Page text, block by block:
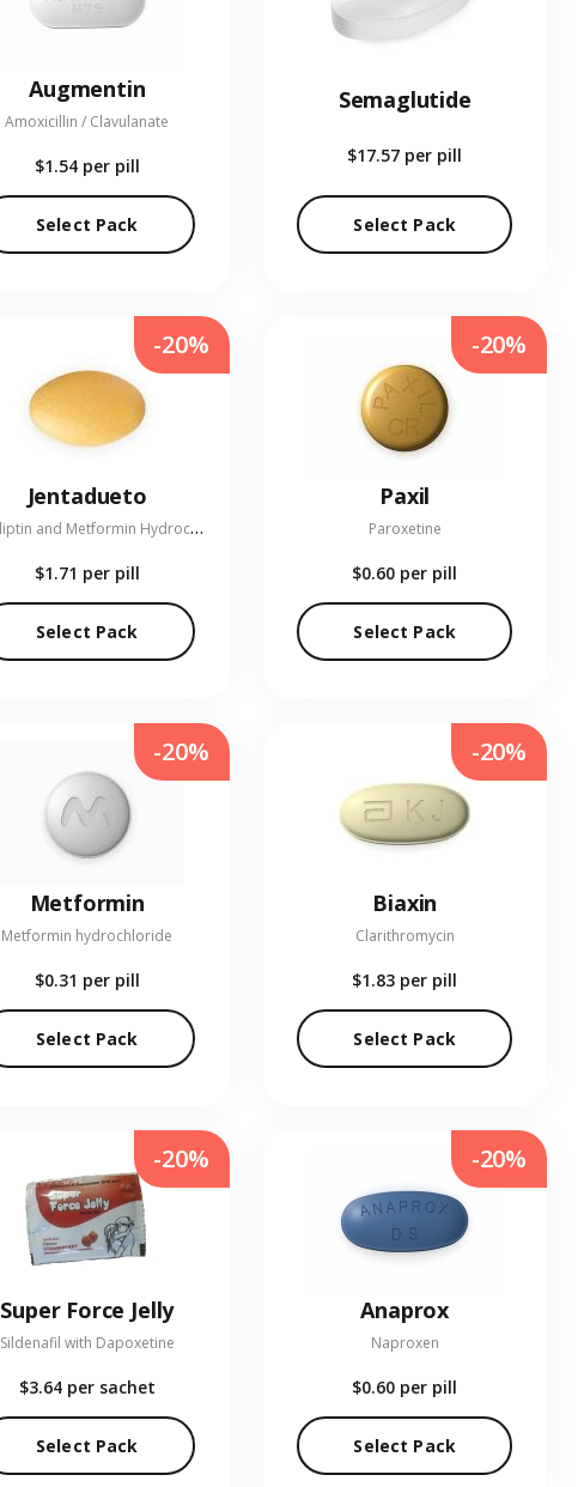
Augmentin
Amoxicillin / Clavulanate
$1.54 per pill
Select Pack
Semaglutide
$17.57 per pill
Select Pack
Jentadueto
L
inagliptin and Metformin Hydrochloride
$1.71 per pill
Select Pack
-20%
Paxil
Paroxetine
$0.60 per pill
Select Pack
-20%
Metformin
Metformin hydrochloride
$0.31 per pill
Select Pack
-20%
Biaxin
Clarithromycin
$1.83 per pill
Select Pack
-20%
Super Force Jelly
Sildenafil with Dapoxetine
$3.64 per sachet
Select Pack
-20%
Anaprox
Naproxen
$0.60 per pill
Select Pack
-20%